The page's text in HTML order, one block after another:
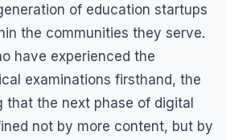
of education startups
the communities they serve.
have experienced the
examinations firsthand, the
that the next phase of digital
not by more content, but by